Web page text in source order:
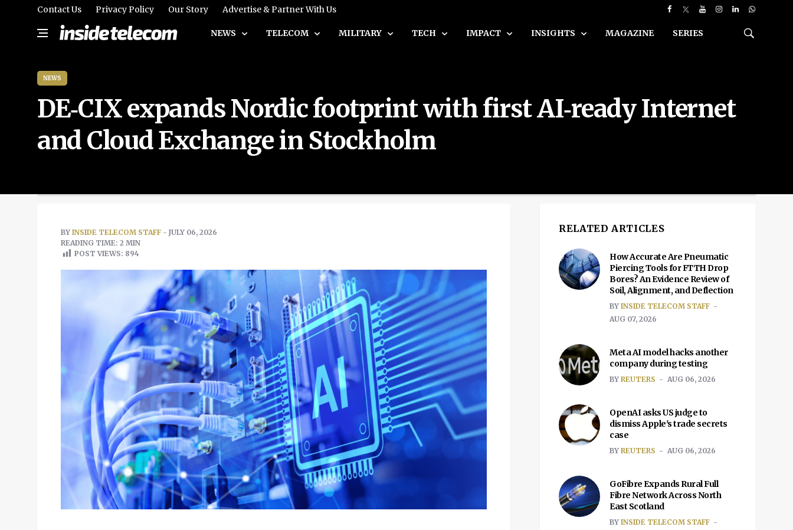
Contact Us Privacy Policy Our Story Advertise & Partner With Us
NEWS TELECOM MILITARY TECH IMPACT INSIGHTS MAGAZINE SERIES
NEWS
DE‑CIX expands Nordic footprint with first AI‑ready Internet
and Cloud Exchange in Stockholm
BY INSIDE TELECOM STAFF - JULY 06, 2026
READING TIME: 2 MIN
POST VIEWS: 894
RELATED ARTICLES
How Accurate Are Pneumatic
Piercing Tools for FTTH Drop
Bores? An Evidence Review of
Soil, Alignment, and Deflection
BY INSIDE TELECOM STAFF
AUG 07, 2026
Meta AI model hacks another
company during testing
BY REUTERS AUG 06, 2026
OpenAI asks US judge to
dismiss Apple's trade secrets
case
BY REUTERS AUG 06, 2026
GoFibre Expands Rural Full
Fibre Network Across North
East Scotland
BY INSIDE TELECOM STAFF